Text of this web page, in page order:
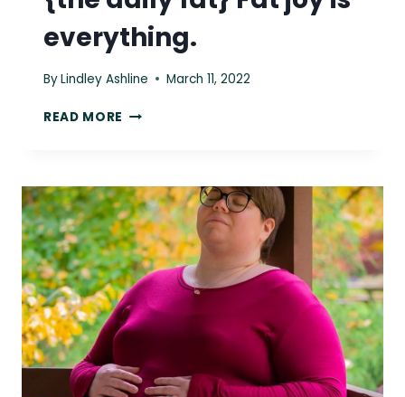
everything.
ByLindley Ashline March 11, 2022
READ MORE {THE
JOY
IS
EVERYTHING.